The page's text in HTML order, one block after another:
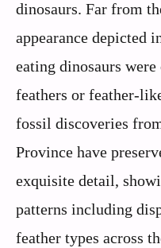
dinosaurs. Far from
appearance depicted
eating dinosaurs
feathers or feather-
fossil discoveries
Province have
exquisite detail,
patterns including
feather types across